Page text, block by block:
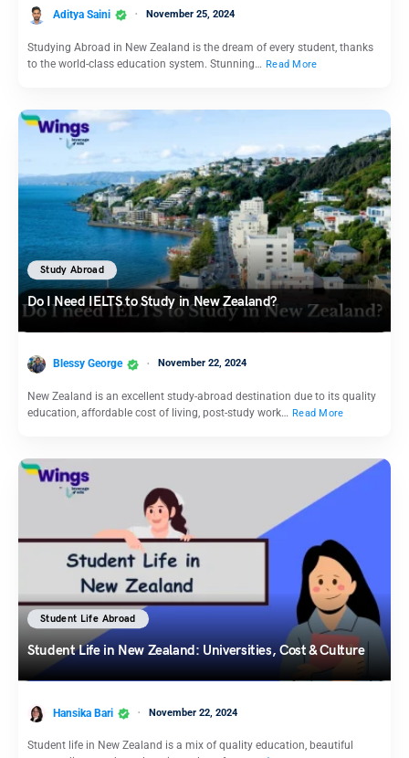
Aditya Saini November 25, 2024
Studying Abroad in New Zealand is the dream of every student, thanks
to the world-class education system. Stunning… Read More
Study Abroad
Do I Need IELTS to Study in New Zealand?
Blessy George November 22, 2024
New Zealand is an excellent study-abroad destination due to its quality
education, affordable cost of living, post-study work… Read More
Student Life Abroad
Student Life in New Zealand: Universities, Cost & Culture
Hansika Bari November 22, 2024
Student life in New Zealand is a mix of quality education, beautiful